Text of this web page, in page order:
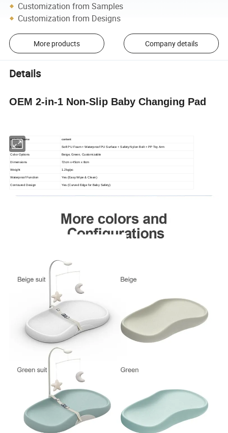
Customization from Samples
Customization from Designs
More products Company details
Details
OEM 2-in-1 Non-Slip Baby Changing Pad
Attribute Name content
Material Soft PU Foam + Waterproof PU Surface + Safety Nylon Belt + PP Toy Arm
Color Options Beige, Green, Customizable
Dimensions 72cm x 45cm x 8cm
Weight 1.2kg/pc
Waterproof Function Yes (Easy Wipe & Clean)
Contoured Design Yes (Curved Edge for Baby Safety)